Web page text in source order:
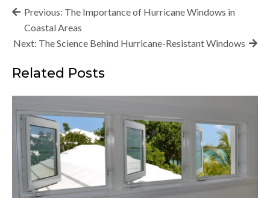
Post
navigation
Previous: The Importance of Hurricane Windows in
Coastal Areas
Next: The Science Behind Hurricane-Resistant Windows
Related Posts